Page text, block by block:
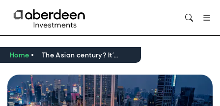
Home The Asian century? It’s only just begun.